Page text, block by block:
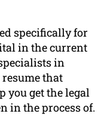
specifically for
in the current
in
resume that
you get the legal
in the process of.